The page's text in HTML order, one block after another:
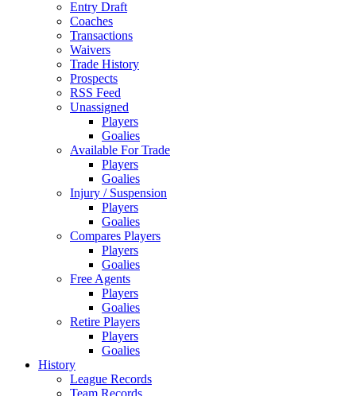
Entry Draft
Coaches
Transactions
Waivers
Trade History
Prospects
RSS Feed
Unassigned
Players
Goalies
Available For Trade
Players
Goalies
Injury / Suspension
Players
Goalies
Compares Players
Players
Goalies
Free Agents
Players
Goalies
Retire Players
Players
Goalies
History
League Records
Team Records